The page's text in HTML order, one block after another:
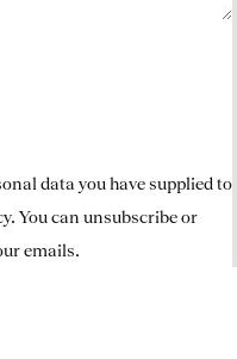
data you have supplied to
. You can unsubscribe or
emails.